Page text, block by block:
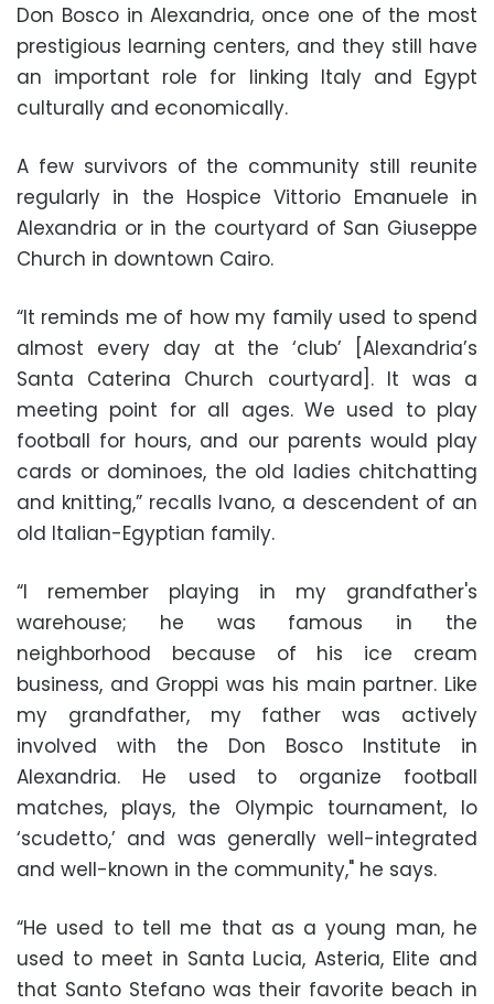
Don Bosco in Alexandria, once one of the most
prestigious learning centers, and they still have
an important role for linking Italy and Egypt
culturally and economically.
A few survivors of the community still reunite
regularly in the Hospice Vittorio Emanuele in
Alexandria or in the courtyard of San Giuseppe
Church in downtown Cairo.
“It reminds me of how my family used to spend
almost every day at the ‘club’ [Alexandria’s
Santa Caterina Church courtyard]. It was a
meeting point for all ages. We used to play
football for hours, and our parents would play
cards or dominoes, the old ladies chitchatting
and knitting,” recalls Ivano, a descendent of an
old Italian-Egyptian family.
“I remember playing in my grandfather's
warehouse; he was famous in the
neighborhood because of his ice cream
business, and Groppi was his main partner. Like
my grandfather, my father was actively
involved with the Don Bosco Institute in
Alexandria. He used to organize football
matches, plays, the Olympic tournament, lo
‘scudetto,’ and was generally well-integrated
and well-known in the community," he says.
“He used to tell me that as a young man, he
used to meet in Santa Lucia, Asteria, Elite and
that Santo Stefano was their favorite beach in